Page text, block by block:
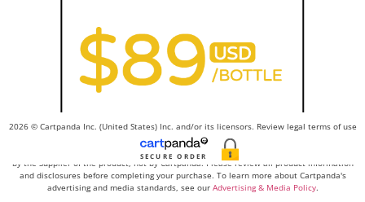
SECURE ORDER
2026 © Cartpanda Inc. (United States) Inc. and/or its licensors. Review legal terms of use
and privacy policyhere. Contact us
Advertising, product claims, and promotional materials related to this order are created
by the Supplier of the product, not by Cartpanda. Please review all product information
and disclosures before completing your purchase. To learn more about Cartpanda's
advertising and media standards, see our Advertising & Media Policy.